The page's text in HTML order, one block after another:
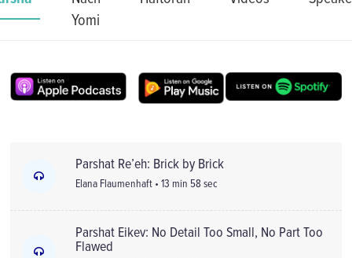
Yomi
Parshat Re’eh: Brick by Brick
Elana Flaumenhaft • 13 min 58 sec
Parshat Eikev: No Detail Too Small, No Part Too
Flawed